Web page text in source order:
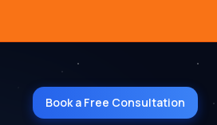
Book a Free Consultation